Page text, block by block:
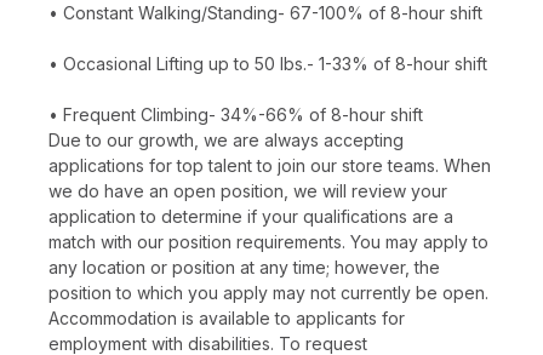
• Constant Walking/Standing- 67-100% of 8-hour shift
• Occasional Lifting up to 50 lbs.- 1-33% of 8-hour shift
• Frequent Climbing- 34%-66% of 8-hour shift
Due to our growth, we are always accepting
applications for top talent to join our store teams. When
we do have an open position, we will review your
application to determine if your qualifications are a
match with our position requirements. You may apply to
any location or position at any time; however, the
position to which you apply may not currently be open.
Accommodation is available to applicants for
employment with disabilities. To request